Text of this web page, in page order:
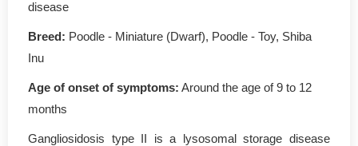
disease
Breed: Poodle - Miniature (Dwarf), Poodle - Toy, Shiba
Inu
Age of onset of symptoms: Around the age of 9 to 12
months
Gangliosidosis type II is a lysosomal storage disease